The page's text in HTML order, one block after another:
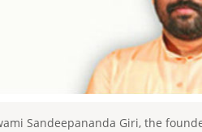
Sandeepananda Giri, the